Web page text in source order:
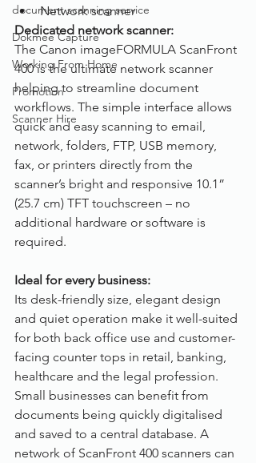
document scanning service
Dokmee Capture
Working From Home
Promotion
Scanner Hire
Network scanner
Dedicated network scanner:
The Canon imageFORMULA ScanFront
400 is the ultimate network scanner
helping to streamline document
workflows. The simple interface allows
quick and easy scanning to email,
network, folders, FTP, USB memory,
fax, or printers directly from the
scanner’s bright and responsive 10.1”
(25.7 cm) TFT touchscreen – no
additional hardware or software is
required.
Ideal for every business:
Its desk-friendly size, elegant design
and quiet operation make it well-suited
for both back office use and customer-
facing counter tops in retail, banking,
healthcare and the legal profession.
Small businesses can benefit from
documents being quickly digitalised
and saved to a central database. A
network of ScanFront 400 scanners can